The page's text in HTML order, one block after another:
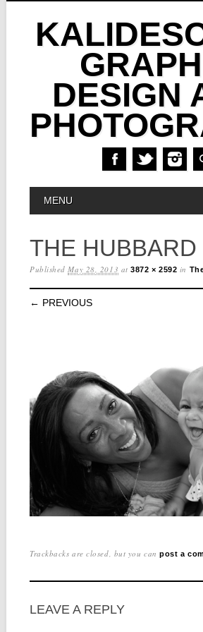
DESIGN
MAIN MENU
MENU
THE HUBBARD
PublishedMay 28, 2013 at3872 × 2592 in
← PREVIOUS
Trackbacks are closed, but you canpost a
LEAVE A REPLY